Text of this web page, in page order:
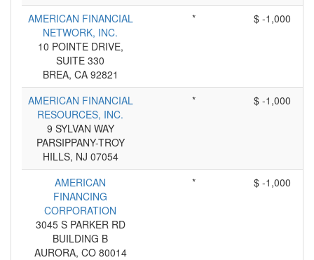
AMERICAN FINANCIAL
NETWORK, INC.
10 POINTE DRIVE,
SUITE 330
BREA, CA 92821
* $ -1,000
AMERICAN FINANCIAL
RESOURCES, INC.
9 SYLVAN WAY
PARSIPPANY-TROY
HILLS, NJ 07054
* $ -1,000
AMERICAN
FINANCING
CORPORATION
3045 S PARKER RD
BUILDING B
AURORA, CO 80014
* $ -1,000